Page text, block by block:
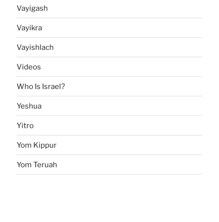
Vayigash
Vayikra
Vayishlach
Videos
Who Is Israel?
Yeshua
Yitro
Yom Kippur
Yom Teruah